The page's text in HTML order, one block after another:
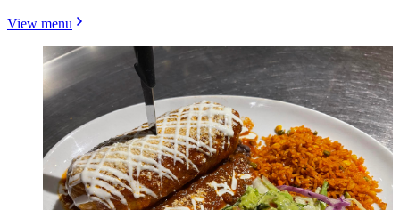
View menu